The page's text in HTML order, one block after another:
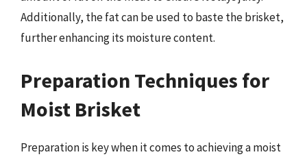
Additionally, the fat can be used to baste the brisket,
further enhancing its moisture content.
Preparation Techniques for
Moist Brisket
Preparation is key when it comes to achieving a moist